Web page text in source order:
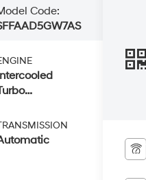
Code:
L/98